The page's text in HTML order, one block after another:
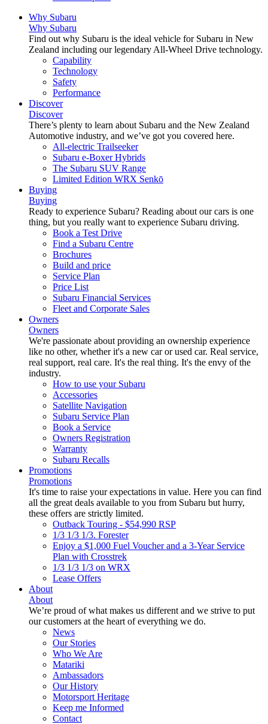
Why Subaru
Why Subaru
Find out why Subaru is the ideal vehicle for Subaru in New
Zealand including our legendary All-Wheel Drive technology.
Capability
Technology
Safety
Performance
Discover
Discover
There’s plenty to learn about Subaru and the New Zealand
Automotive industry, and we’ve got you covered here.
All-electric Trailseeker
Subaru e-Boxer Hybrids
The Subaru SUV Range
Limited Edition WRX Senkō
Buying
Buying
Ready to experience Subaru? Reading about our cars is one
thing, but you really want to experience Subaru driving.
Book a Test Drive
Find a Subaru Centre
Brochures
Build and price
Service Plan
Price List
Subaru Financial Services
Fleet and Corporate Sales
Owners
Owners
We're passionate about providing an ownership experience
like no other, whether it's a new car or used car. Real service,
real support, real care. It's the real thing. It's the envy of the
industry.
How to use your Subaru
Accessories
Satellite Navigation
Subaru Service Plan
Book a Service
Owners Registration
Warranty
Subaru Recalls
Promotions
Promotions
It's time to raise your expectations in value. Here you can find
all the great deals available to you from Subaru but hurry,
these offers are strictly limited.
Outback Touring - $54,990 RSP
1/3 1/3 1/3. Forester
Enjoy a $1,000 Fuel Voucher and a 3-Year Service
Plan with Crosstrek
1/3 1/3 1/3 on WRX
Lease Offers
About
About
We’re proud of what makes us different and we strive to put
our customers at the heart of everything we do.
News
Our Stories
Who We Are
Matariki
Ambassadors
Our History
Motorsport Heritage
Keep me Informed
Contact